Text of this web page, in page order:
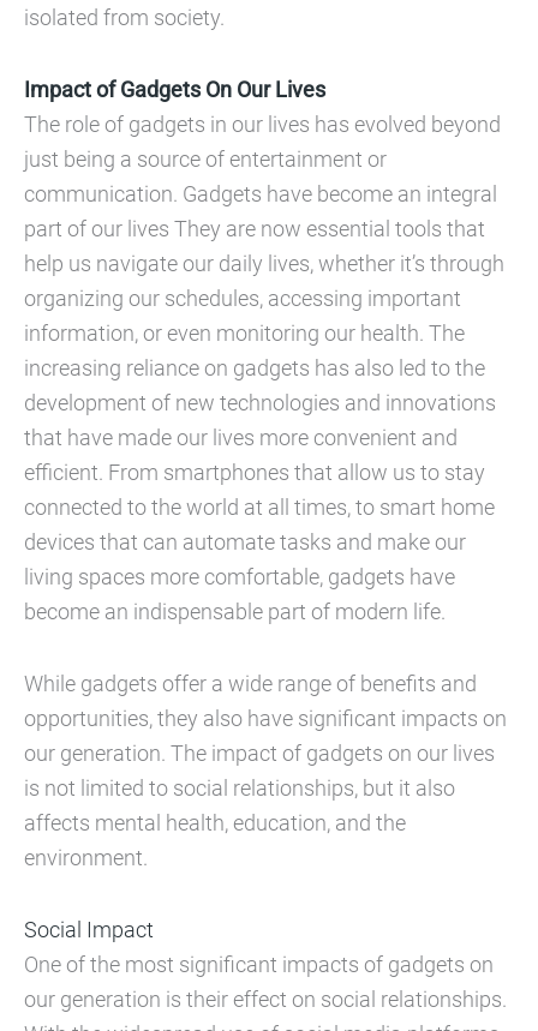
isolated from society.
Impact of Gadgets On Our Lives
The role of gadgets in our lives has evolved beyond
just being a source of entertainment or
communication. Gadgets have become an integral
part of our lives They are now essential tools that
help us navigate our daily lives, whether it’s through
organizing our schedules, accessing important
information, or even monitoring our health. The
increasing reliance on gadgets has also led to the
development of new technologies and innovations
that have made our lives more convenient and
efficient. From smartphones that allow us to stay
connected to the world at all times, to smart home
devices that can automate tasks and make our
living spaces more comfortable, gadgets have
become an indispensable part of modern life.
While gadgets offer a wide range of benefits and
opportunities, they also have significant impacts on
our generation. The impact of gadgets on our lives
is not limited to social relationships, but it also
affects mental health, education, and the
environment.
Social Impact
One of the most significant impacts of gadgets on
our generation is their effect on social relationships.